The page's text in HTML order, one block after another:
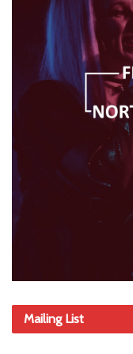
Mailing List